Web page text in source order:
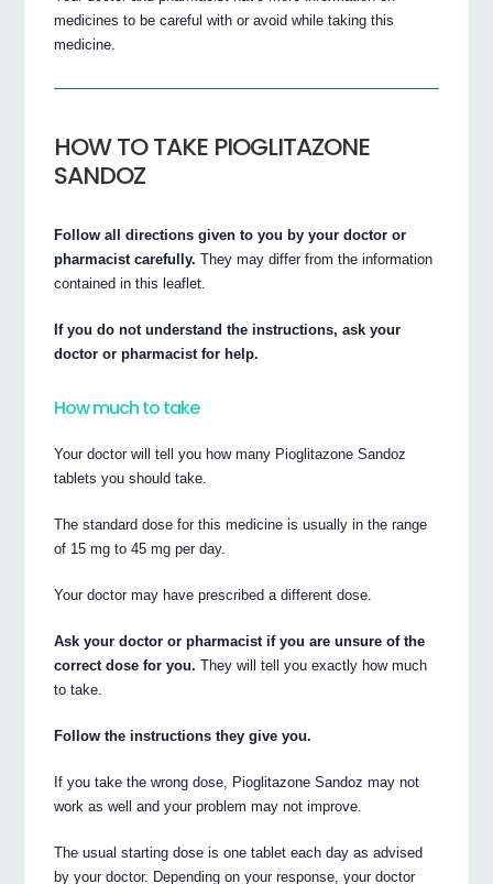
medicines to be careful with or avoid while taking this
medicine.
HOW TO TAKE PIOGLITAZONE
SANDOZ
Follow all directions given to you by your doctor or
pharmacist carefully. They may differ from the information
contained in this leaflet.
If you do not understand the instructions, ask your
doctor or pharmacist for help.
How much to take
Your doctor will tell you how many Pioglitazone Sandoz
tablets you should take.
The standard dose for this medicine is usually in the range
of 15 mg to 45 mg per day.
Your doctor may have prescribed a different dose.
Ask your doctor or pharmacist if you are unsure of the
correct dose for you. They will tell you exactly how much
to take.
Follow the instructions they give you.
If you take the wrong dose, Pioglitazone Sandoz may not
work as well and your problem may not improve.
The usual starting dose is one tablet each day as advised
by your doctor. Depending on your response, your doctor